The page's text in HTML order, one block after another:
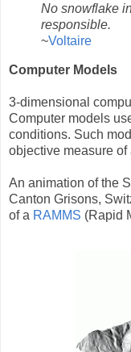
No snowflake
responsible.
~Voltaire
Computer Models
3-dimensional
Computer models
conditions. Such
objective measure of
An animation of the
Canton Grisons,
of a RAMMS (Rapid